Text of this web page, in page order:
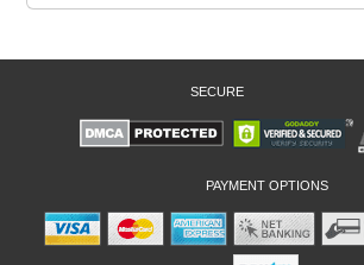
SECURE
PAYMENT OPTIONS